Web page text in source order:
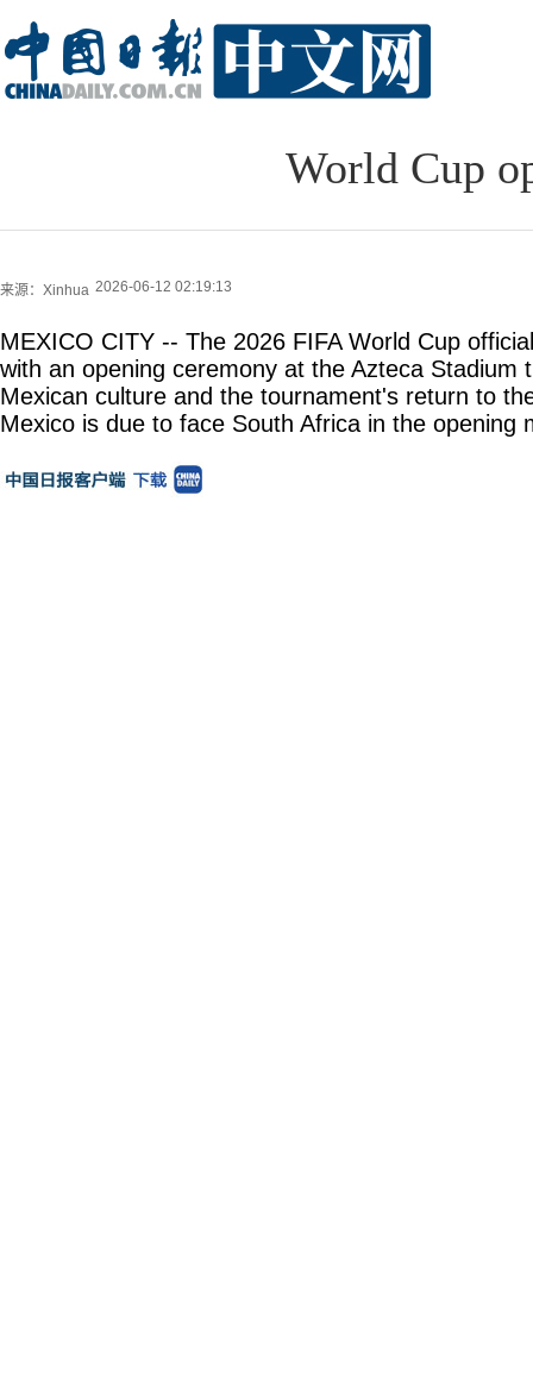
World Cup
来源：Xinhua 2026-06-12 02:19:13
MEXICO CITY -- The 2026 FIFA World Cup
with an opening ceremony at the Azteca Stadium
Mexican culture and the tournament's return to
Mexico is due to face South Africa in the opening